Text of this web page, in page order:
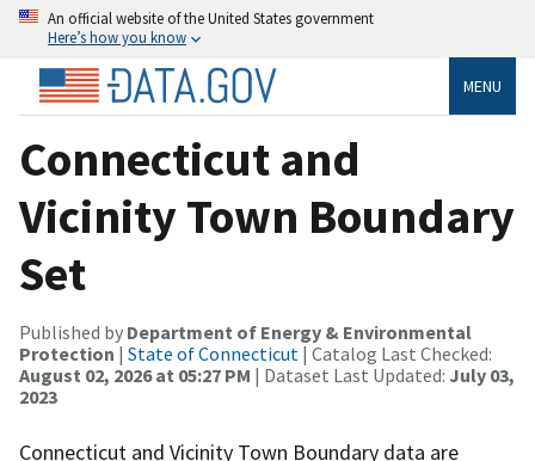
An official website of the United States government
Here’s how you know
MENU
Connecticut and
Vicinity Town Boundary
Set
Published by Department of Energy & Environmental
Protection | State of Connecticut | Catalog Last Checked:
August 02, 2026 at 05:27 PM | Dataset Last Updated: July 03,
2023
Connecticut and Vicinity Town Boundary data are